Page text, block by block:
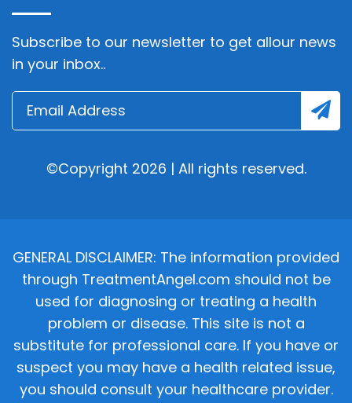
Subscribe to our newsletter to get allour news
in your inbox..
©Copyright 2026 | All rights reserved.
GENERAL DISCLAIMER: The information provided
through TreatmentAngel.com should not be
used for diagnosing or treating a health
problem or disease. This site is not a
substitute for professional care. If you have or
suspect you may have a health related issue,
you should consult your healthcare provider.